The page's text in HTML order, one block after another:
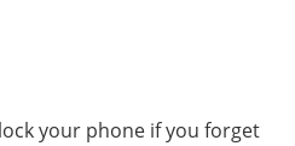
your phone if you forget